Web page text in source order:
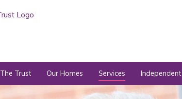
The Trust Our Homes Services